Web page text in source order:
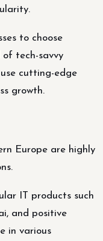
to choose
tech-savvy
cutting-edge
growth.
Europe are highly
IT products such
and positive
in various